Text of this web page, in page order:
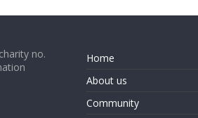
no.
Home
About us
Community